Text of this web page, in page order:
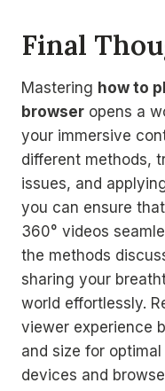
Final
Mastering how to
browser opens a
your immersive
different methods,
issues, and
you can ensure
360° videos
the methods
sharing your
world effortlessly.
viewer experience
and size for
devices and